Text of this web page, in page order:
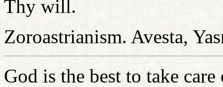
Thy will.
Zoroastrianism. Avesta,
God is the best to take